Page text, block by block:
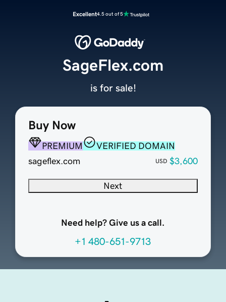
Excellent4.5 out of 5
Buy Now
PREMIUM
VERIFIED DOMAIN
sageflex.com
USD $3,600
Next
Need help? Give us a call.
+1 480-651-9713
SageFlex.com
is for sale!